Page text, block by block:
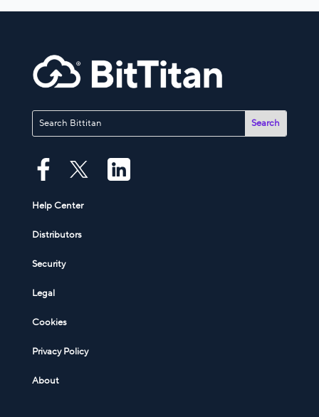
Help Center
Distributors
Security
Legal
Cookies
Privacy Policy
About